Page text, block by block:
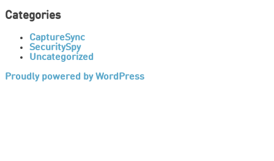
Categories
CaptureSync
SecuritySpy
Uncategorized
Proudly powered by WordPress